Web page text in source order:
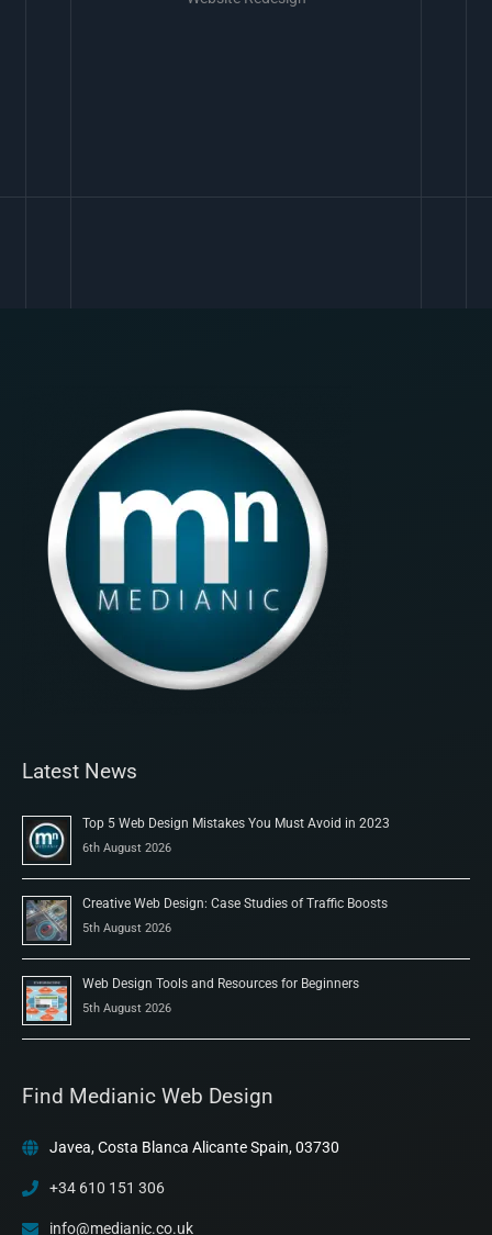
Latest News
Top 5 Web Design Mistakes You Must Avoid in 2023
6th August 2026
Creative Web Design: Case Studies of Traffic Boosts
5th August 2026
Web Design Tools and Resources for Beginners
5th August 2026
Find Medianic Web Design
Javea, Costa Blanca Alicante Spain, 03730
+34 610 151 306
info@medianic.co.uk